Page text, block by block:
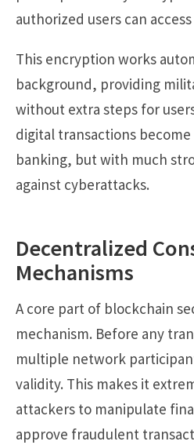
authorized users can
This encryption works
background, providing
without extra steps for
digital transactions become
banking, but with much
against cyberattacks.
Decentralized
Mechanisms
A core part of blockchain
mechanism. Before any
multiple network
validity. This makes it
attackers to manipulate
approve fraudulent